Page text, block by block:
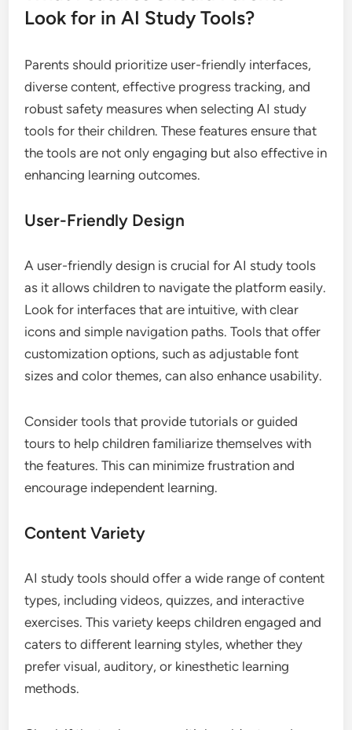
Look for in AI Study Tools?
Parents should prioritize user-friendly interfaces,
diverse content, effective progress tracking, and
robust safety measures when selecting AI study
tools for their children. These features ensure that
the tools are not only engaging but also effective in
enhancing learning outcomes.
User-Friendly Design
A user-friendly design is crucial for AI study tools
as it allows children to navigate the platform easily.
Look for interfaces that are intuitive, with clear
icons and simple navigation paths. Tools that offer
customization options, such as adjustable font
sizes and color themes, can also enhance usability.
Consider tools that provide tutorials or guided
tours to help children familiarize themselves with
the features. This can minimize frustration and
encourage independent learning.
Content Variety
AI study tools should offer a wide range of content
types, including videos, quizzes, and interactive
exercises. This variety keeps children engaged and
caters to different learning styles, whether they
prefer visual, auditory, or kinesthetic learning
methods.